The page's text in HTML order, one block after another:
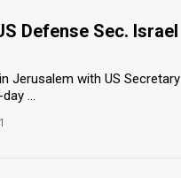
Defense Sec. Israel
Jerusalem with US Secretary
...